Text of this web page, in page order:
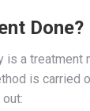
Done?
is a
is